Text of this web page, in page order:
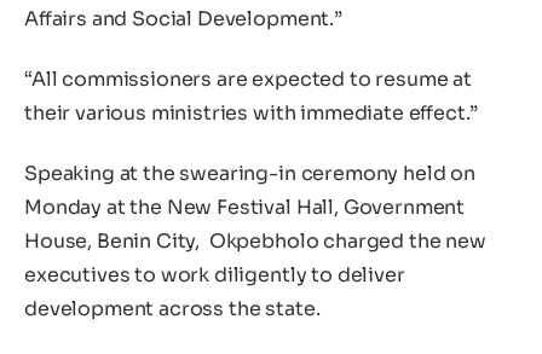
Affairs and Social Development.”
“All commissioners are expected to resume at
their various ministries with immediate effect.”
Speaking at the swearing-in ceremony held on
Monday at the New Festival Hall, Government
House, Benin City, Okpebholo charged the new
executives to work diligently to deliver
development across the state.